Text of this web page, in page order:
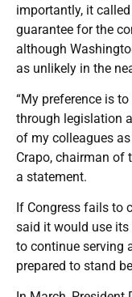
importantly, it
guarantee for the
although
as unlikely in the
“My preference is
through legislation
of my colleagues
Crapo, chairman of
a statement.
If Congress fails to
said it would use
to continue serving
prepared to stand